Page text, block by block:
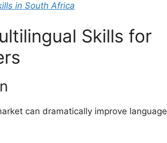
in South Africa
Skills for
can dramatically improve language